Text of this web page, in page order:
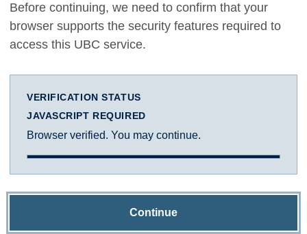
Before continuing, we need to confirm that your
browser supports the security features required to
access this UBC service.
VERIFICATION STATUS
JAVASCRIPT REQUIRED
Browser verified. You may continue.
Continue